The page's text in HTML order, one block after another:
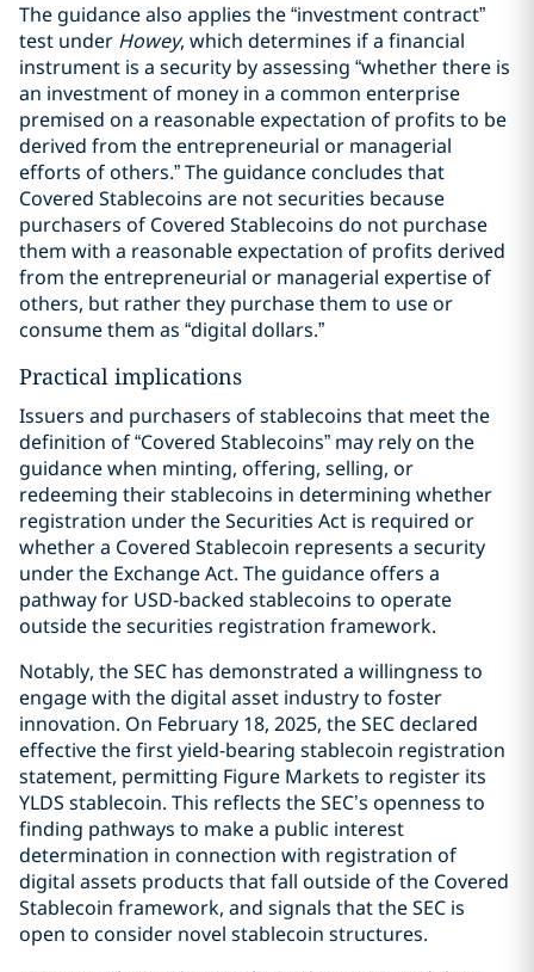
The guidance also applies the “investment contract”
test under Howey, which determines if a financial
instrument is a security by assessing “whether there is
an investment of money in a common enterprise
premised on a reasonable expectation of profits to be
derived from the entrepreneurial or managerial
efforts of others.” The guidance concludes that
Covered Stablecoins are not securities because
purchasers of Covered Stablecoins do not purchase
them with a reasonable expectation of profits derived
from the entrepreneurial or managerial expertise of
others, but rather they purchase them to use or
consume them as “digital dollars.”
Practical implications
Issuers and purchasers of stablecoins that meet the
definition of “Covered Stablecoins” may rely on the
guidance when minting, offering, selling, or
redeeming their stablecoins in determining whether
registration under the Securities Act is required or
whether a Covered Stablecoin represents a security
under the Exchange Act. The guidance offers a
pathway for USD-backed stablecoins to operate
outside the securities registration framework.
Notably, the SEC has demonstrated a willingness to
engage with the digital asset industry to foster
innovation. On February 18, 2025, the SEC declared
effective the first yield-bearing stablecoin registration
statement, permitting Figure Markets to register its
YLDS stablecoin. This reflects the SEC’s openness to
finding pathways to make a public interest
determination in connection with registration of
digital assets products that fall outside of the Covered
Stablecoin framework, and signals that the SEC is
open to consider novel stablecoin structures.